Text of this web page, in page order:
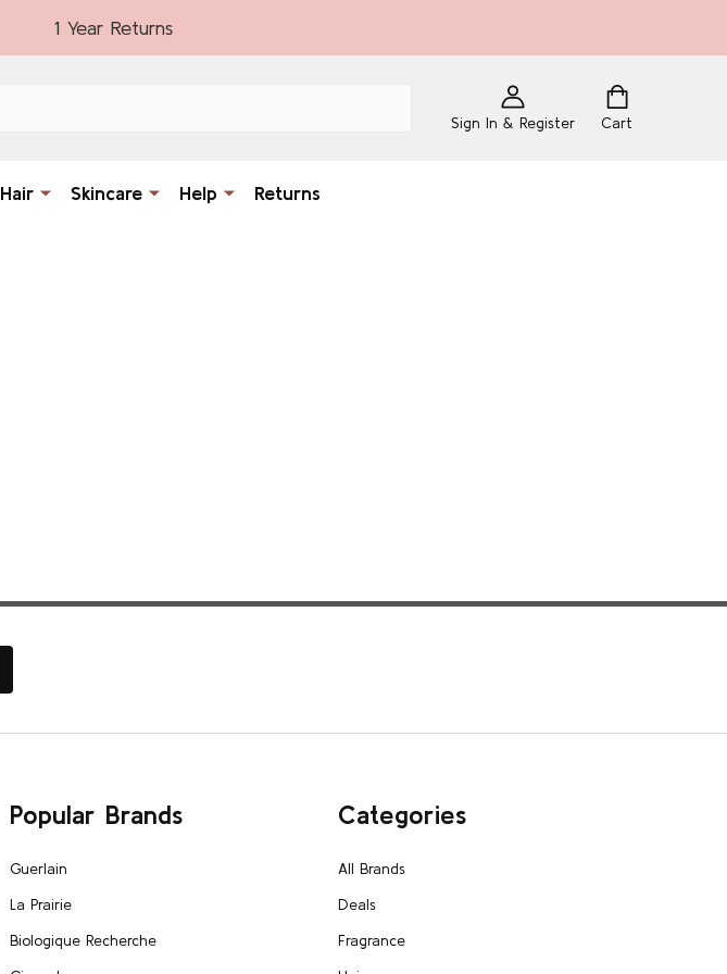
1 Year Returns
Sign In & Register Cart
Hair Skincare Help Returns
Popular Brands
Guerlain
La Prairie
Biologique Recherche
Categories
All Brands
Deals
Fragrance